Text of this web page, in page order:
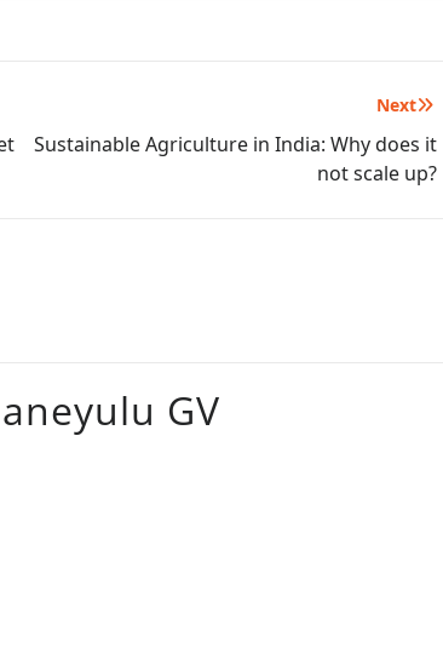
Next
Sustainable Agriculture in India: Why does it
not scale up?
GV